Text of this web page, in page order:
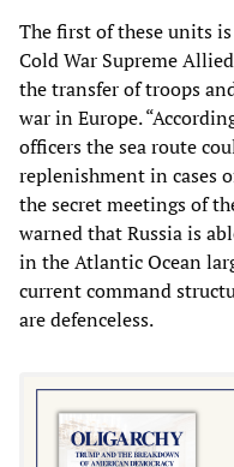
The first of these units
Cold War Supreme
the transfer of troops
war in Europe.
officers the sea route
replenishment in cases
the secret meetings of
warned that Russia is
in the Atlantic Ocean
current command
are defenceless.